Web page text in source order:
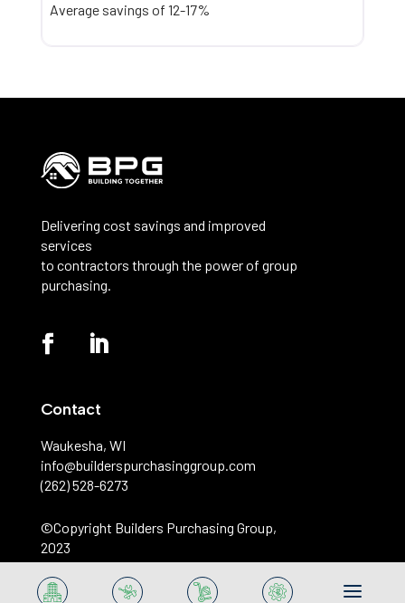
Average savings of 12-17%
Delivering cost savings and improved
services
to contractors through the power of group
purchasing.
Contact
Waukesha, WI
info@builderspurchasinggroup.com
(262) 528-6273
©️Copyright Builders Purchasing Group,
2023